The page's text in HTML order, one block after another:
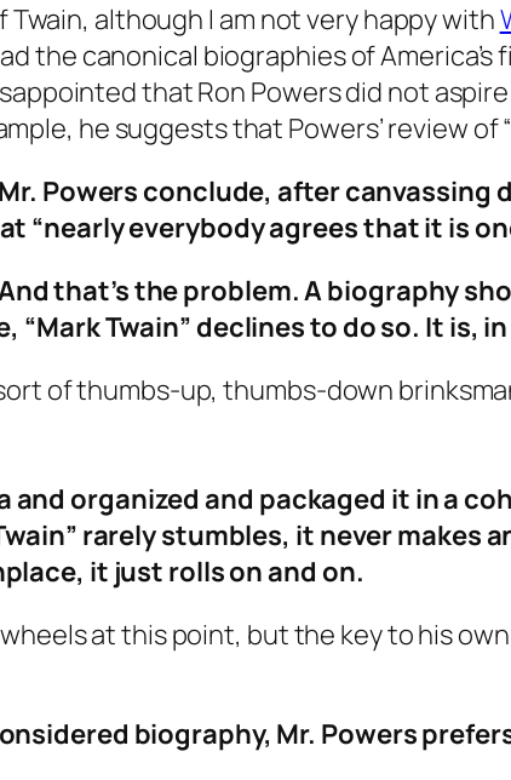
Twain, although I am not very happy with
the canonical biographies of
that Ron Powers did not
he suggests that Powers’ review of
Powers conclude, after
“nearly everybody agrees that it is
that’s the problem. A biography
Twain” declines to do so. It is,
of thumbs-up, thumbs-down
and organized and packaged it in a
rarely stumbles, it never makes
it just rolls on and on.
at this point, but the key to his
biography, Mr. Powers